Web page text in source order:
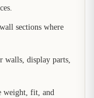
sections where
walls, display parts,
weight, fit, and